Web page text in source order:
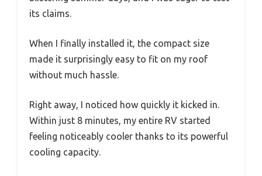
its claims.
When I finally installed it, the compact size
made it surprisingly easy to fit on my roof
without much hassle.
Right away, I noticed how quickly it kicked in.
Within just 8 minutes, my entire RV started
feeling noticeably cooler thanks to its powerful
cooling capacity.